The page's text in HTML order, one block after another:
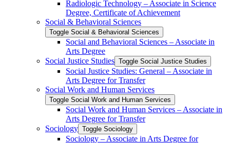
Radiologic Technology – Associate in Science
Degree, Certificate of Achievement
Social &​ Behavioral Sciences
Toggle Social &​ Behavioral Sciences
Social and Behavioral Sciences – Associate in
Arts Degree
Social Justice Studies Toggle Social Justice Studies
Social Justice Studies: General – Associate in
Arts Degree for Transfer
Social Work and Human Services
Toggle Social Work and Human Services
Social Work and Human Services – Associate in
Arts Degree for Transfer
Sociology Toggle Sociology
Sociology – Associate in Arts Degree for